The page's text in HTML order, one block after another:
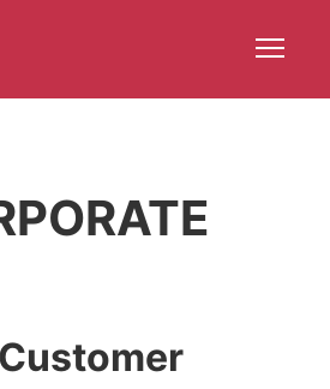
about: WordPressMore about: Services
More about: